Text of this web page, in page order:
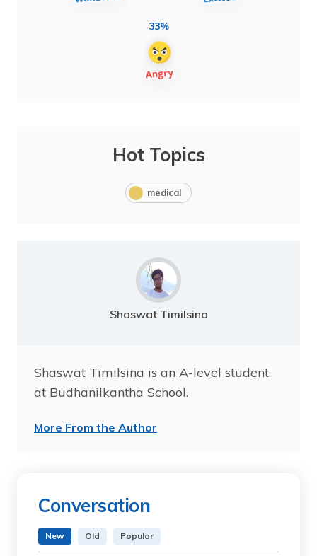
33%
Hot Topics
medical
Shaswat Timilsina
Shaswat Timilsina is an A-level student
at Budhanilkantha School.
More From the Author
Conversation
New Old Popular